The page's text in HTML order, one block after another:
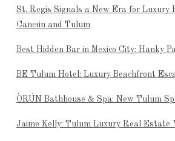
St. Regis Signals a New Era for Luxury
Cancún and Tulum
Best Hidden Bar in Mexico City: Hanky
BE Tulum Hotel: Luxury Beachfront
ÒRÚN Bathhouse & Spa: New Tulum
Jaime Kelly: Tulum Luxury Real Estate